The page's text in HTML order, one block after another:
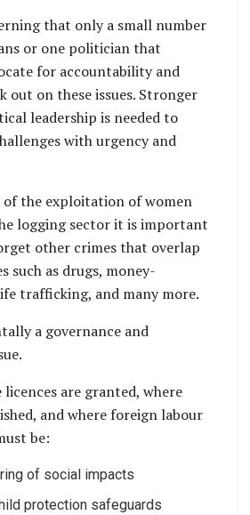
that only a small number
or one politician that
for accountability and
out on these issues. Stronger
leadership is needed to
with urgency and
of the exploitation of women
logging sector it is important
other crimes that overlap
such as drugs, money-
trafficking, and many more.
a governance and
are granted, where
and where foreign labour
be:
of social impacts
protection safeguards